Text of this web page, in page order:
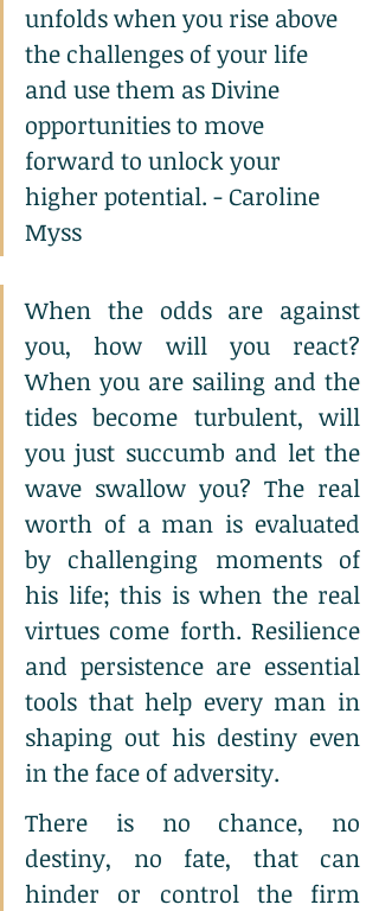
unfolds when you rise above
the challenges of your life
and use them as Divine
opportunities to move
forward to unlock your
higher potential. - Caroline
Myss
When the odds are against
you, how will you react?
When you are sailing and the
tides become turbulent, will
you just succumb and let the
wave swallow you? The real
worth of a man is evaluated
by challenging moments of
his life; this is when the real
virtues come forth. Resilience
and persistence are essential
tools that help every man in
shaping out his destiny even
in the face of adversity.
There is no chance, no
destiny, no fate, that can
hinder or control the firm